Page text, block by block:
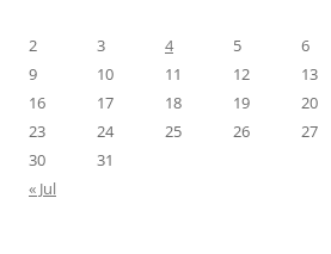
2
3 4 5 6
9
10 11 12 13
16
17 18 19 20
23
24 25 26 27
30
31
« Jul